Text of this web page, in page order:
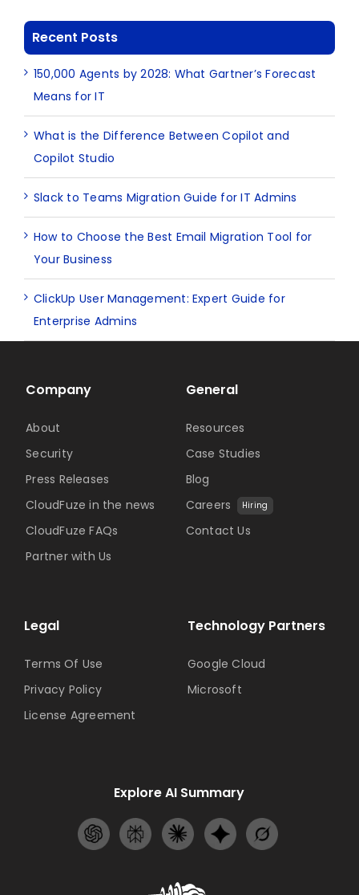
Recent Posts
150,000 Agents by 2028: What Gartner’s Forecast
Means for IT
What is the Difference Between Copilot and
Copilot Studio
Slack to Teams Migration Guide for IT Admins
How to Choose the Best Email Migration Tool for
Your Business
ClickUp User Management: Expert Guide for
Enterprise Admins
Technology Partners
Google Cloud
Microsoft
Company
About
Security
Press Releases
CloudFuze in the news
CloudFuze FAQs
Partner with Us
General
Resources
Case Studies
Blog
Careers
Hiring
Contact Us
Legal
Terms Of Use
Privacy Policy
License Agreement
Explore AI Summary